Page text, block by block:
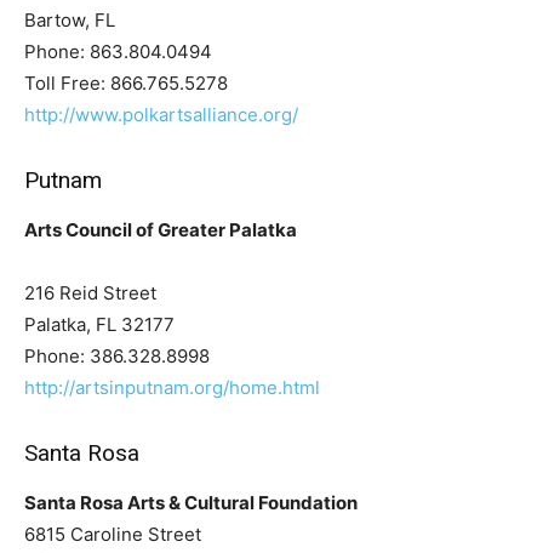
Bartow, FL
Phone: 863.804.0494
Toll Free: 866.765.5278
http://www.polkartsalliance.org/
Putnam
Arts Council of Greater Palatka
216 Reid Street
Palatka, FL 32177
Phone: 386.328.8998
http://artsinputnam.org/home.html
Santa Rosa
Santa Rosa Arts & Cultural Foundation
6815 Caroline Street